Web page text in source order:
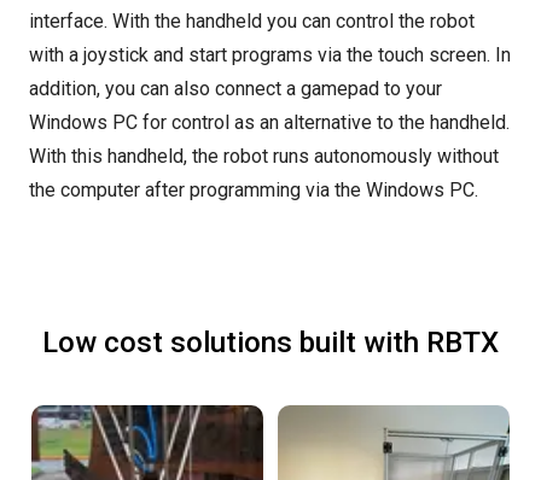
interface. With the handheld you can control the robot
with a joystick and start programs via the touch screen. In
addition, you can also connect a gamepad to your
Windows PC for control as an alternative to the handheld.
With this handheld, the robot runs autonomously without
the computer after programming via the Windows PC.
Low cost solutions built with RBTX